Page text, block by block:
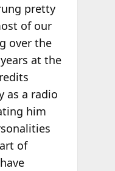
pretty
of our
over the
at the
as a radio
him
of